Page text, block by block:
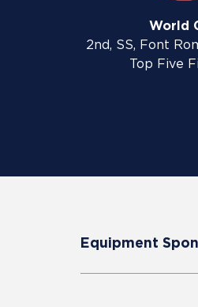
World
2nd, SS, Font
Top Five
Equipment